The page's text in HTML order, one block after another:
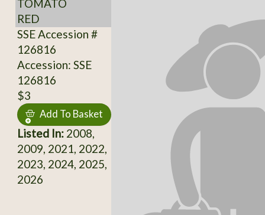
TOMATO
RED
SSE Accession #
126816
Accession: SSE
126816
$3
Add To Basket
Listed In:2008,
2009, 2021, 2022,
2023, 2024, 2025,
2026